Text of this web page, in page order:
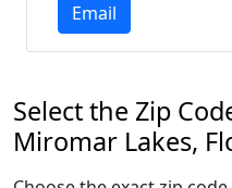
Email
Select the Zip
Miromar Lakes,